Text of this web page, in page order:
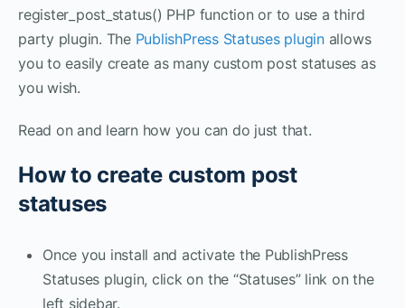
register_post_status() PHP function or to use a third
party plugin. The PublishPress Statuses pluginallows
you to easily create as many custom post statuses as
you wish.
Read on and learn how you can do just that.
How to create custom post
statuses
Once you install and activate the PublishPress
Statuses plugin, click on the “Statuses” link on the
left sidebar.